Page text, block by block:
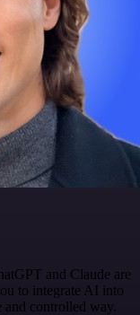
and Claude are
to integrate AI into
and controlled way.